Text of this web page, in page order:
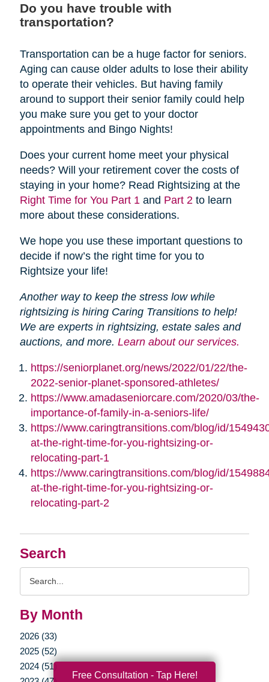
Search
By Month
2026 (33)
2025 (52)
2024 (51)
Do you have trouble with
transportation?
Transportation can be a huge factor for seniors.
Aging can cause older adults to lose their ability
to operate their vehicles. But having family
around to support their senior family could help
you make sure you get to your doctor
appointments and Bingo Nights!
Does your current home meet your physical
needs? Will your retirement cover the costs of
staying in your home? Read Rightsizing at the
Right Time for You Part 1 and Part 2 to learn
more about these considerations.
We hope you use these important questions to
decide if now’s the right time for you to
Rightsize your life!
Another way to keep the stress low while
rightsizing is hiring Caring Transitions to help!
We are experts in rightsizing, estate sales and
auctions, and more. Learn about our services.
https://seniorplanet.org/news/2022/01/22/the-
2022-senior-planet-sponsored-athletes/
https://www.amadaseniorcare.com/2020/03/the-
importance-of-family-in-a-seniors-life/
https://www.caringtransitions.com/blog/id/
at-the-right-time-for-you-rightsizing-or-
relocating-part-1
https://www.caringtransitions.com/blog/id/
at-the-right-time-for-you-rightsizing-or-
relocating-part-2
Free Consultation - Tap Here!